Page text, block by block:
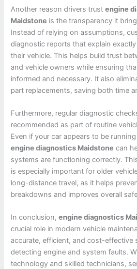
Another reason drivers trustengine
Maidstone is the transparency it
Instead of relying on assumptions,
diagnostic reports that explain
their vehicle. This helps build trust
and vehicle owners while ensuring
informed and necessary. It also
part replacements, saving both time
Furthermore, regular diagnostic
recommended as part of routine
Even if your car appears to be
engine diagnostics Maidstone can
systems are functioning correctly.
is especially important for older
long-distance travel, as it helps
breakdowns and improves overall
In conclusion,engine diagnostics
crucial role in modern vehicle
accurate, efficient, and cost-effective
detecting engine and system faults.
technology and skilled technicians,